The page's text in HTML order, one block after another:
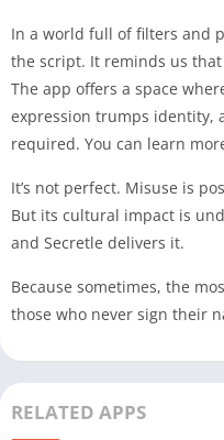
In a world full of filters and
the script. It reminds us
The app offers a space
expression trumps identity,
required. You can learn
It’s not perfect. Misuse is
But its cultural impact is
and Secretle delivers it.
Because sometimes, the
those who never sign their
RELATED APPS